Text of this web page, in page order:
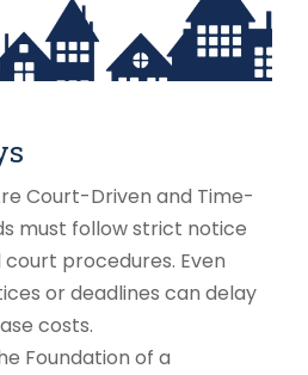
Court-Driven and Time-
must follow strict notice
procedures. Even
or deadlines can delay
costs.
Foundation of a